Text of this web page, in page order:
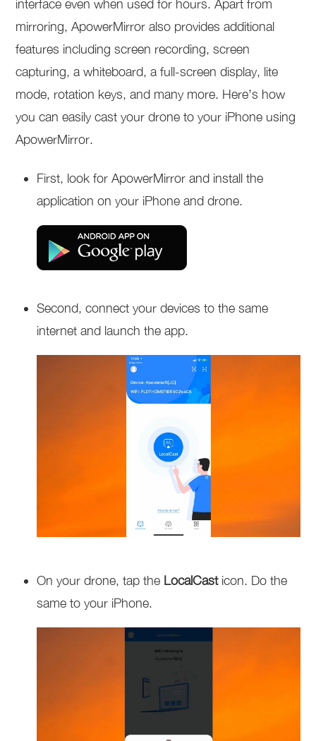
interface even when used for hours. Apart from
mirroring, ApowerMirror also provides additional
features including screen recording, screen
capturing, a whiteboard, a full-screen display, lite
mode, rotation keys, and many more. Here’s how
you can easily cast your drone to your iPhone using
ApowerMirror.
First, look for ApowerMirror and install the
application on your iPhone and drone.
Second, connect your devices to the same
internet and launch the app.
On your drone, tap the LocalCasticon. Do the
same to your iPhone.